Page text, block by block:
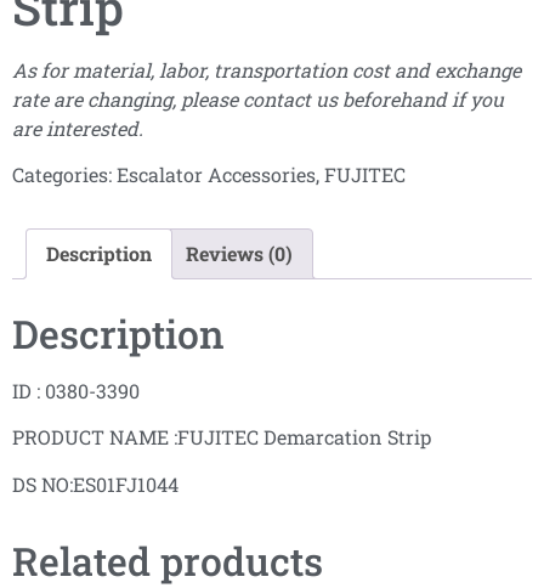
As for material, labor, transportation cost and exchange
rate are changing, please contact us beforehand if you
are interested.
Categories:Escalator Accessories,FUJITEC
Description Reviews (0)
Description
ID : 0380-3390
PRODUCT NAME :FUJITEC Demarcation Strip
DS NO:ES01FJ1044
Related products